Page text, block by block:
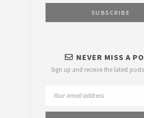
NEVER MISS A
Sign up and receive the latest